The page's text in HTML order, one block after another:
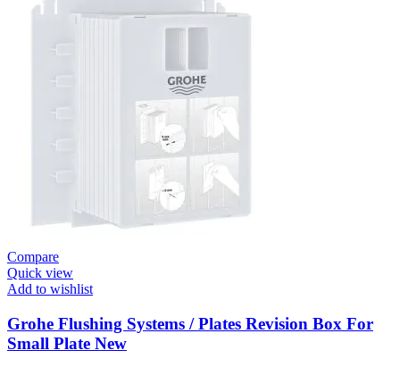
Compare
Quick view
Add to wishlist
Grohe Flushing Systems / Plates Revision Box For
Small Plate New